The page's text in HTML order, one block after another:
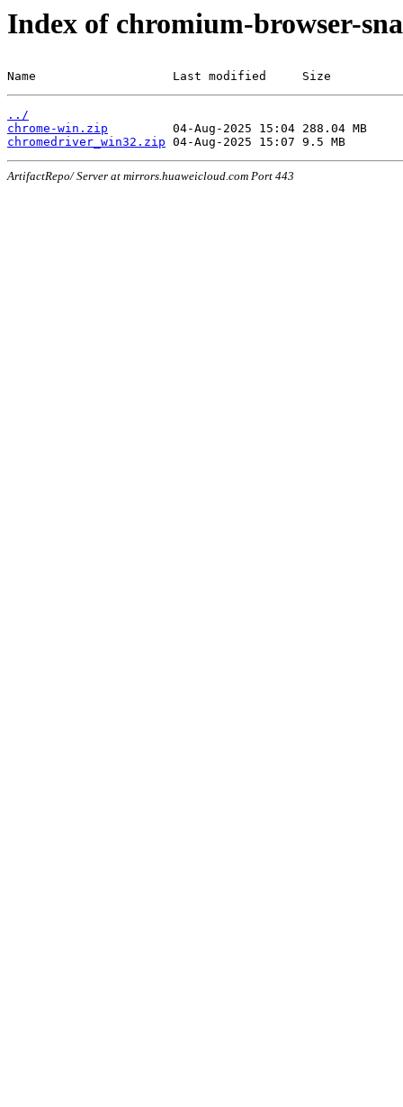
Index of chromium-browser-
Name                   Last modified     Size
../
chrome-win.zip
chromedriver_win32.zip
ArtifactRepo/ Server at mirrors.huaweicloud.com Port 443